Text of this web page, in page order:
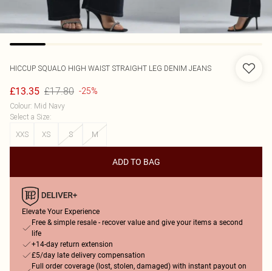
HICCUP SQUALO HIGH WAIST STRAIGHT LEG DENIM JEANS
£13.35 £17.80 -25%
Colour: Mid Navy
Select a Size:
XXS
XS S M
ADD TO BAG
Elevate Your Experience
Free & simple resale - recover value and give your items a second
life
+14-day return extension
£5/day late delivery compensation
Full order coverage (lost, stolen, damaged) with instant payout on